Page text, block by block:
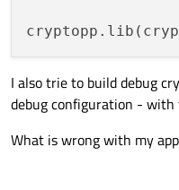
I also trie to build debug
debug configuration - with
What is wrong with my